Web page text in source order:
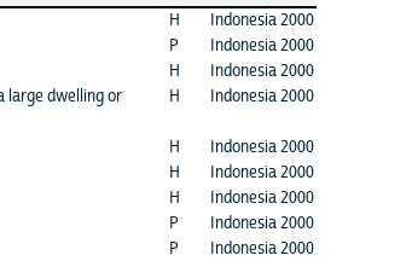
H
Indonesia 2000
P
Indonesia 2000
H
Indonesia 2000
large dwelling or
H Indonesia 2000
H
Indonesia 2000
H
Indonesia 2000
H
Indonesia 2000
P
Indonesia 2000
P
Indonesia 2000